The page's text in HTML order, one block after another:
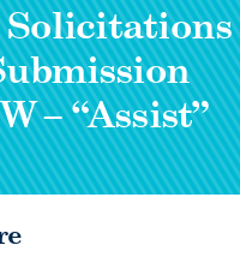
Solicitations
– “Assist”